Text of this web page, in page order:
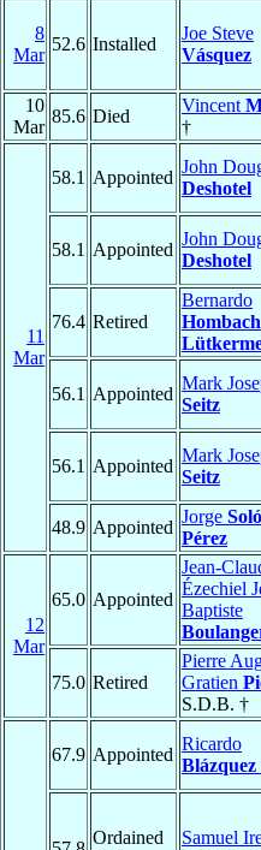
8
Mar
52.6 Installed
Joe Steve
Vásquez
10
Mar
85.6 Died
Vincent
†
11
Mar
58.1 Appointed
John
Deshotel
58.1 Appointed
John
Deshotel
76.4 Retired
Bernardo
Hombach
56.1 Appointed
Mark
Seitz
56.1 Appointed
Mark
Seitz
48.9 Appointed
Jorge
Pérez
12
Mar
65.0 Appointed
Jean-
Ézechiel
Baptiste
75.0 Retired
Pierre
Gratien
S.D.B. †
67.9 Appointed
Ricardo
Blázquez
Ordained
Samuel